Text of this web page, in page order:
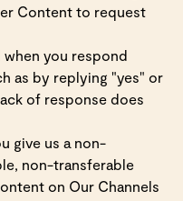
Content to request
you respond
as by replying "yes" or
of response does
give us a non-
non-transferable
on Our Channels